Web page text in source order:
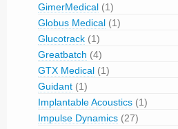
GimerMedical (1)
Globus Medical (1)
Glucotrack (1)
Greatbatch (4)
GTX Medical (1)
Guidant (1)
Implantable Acoustics (1)
Impulse Dynamics (27)